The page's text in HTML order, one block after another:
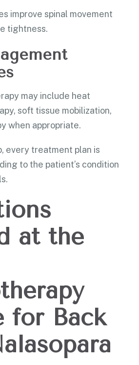
improve spinal movement
tightness.
may include heat
soft tissue mobilization,
when appropriate.
every treatment plan is
to the patient’s condition
at the
for Back